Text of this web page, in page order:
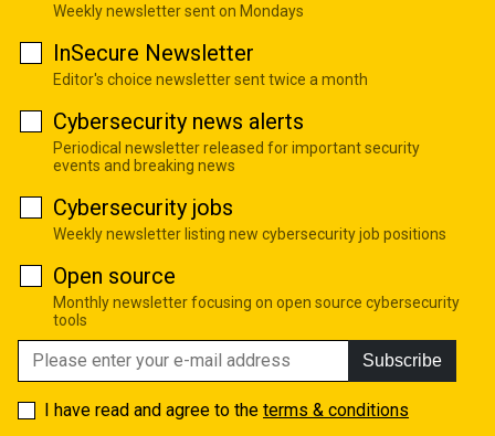
Weekly newsletter sent on Mondays
InSecure Newsletter
Editor's choice newsletter sent twice a month
Cybersecurity news alerts
Periodical newsletter released for important security
events and breaking news
Cybersecurity jobs
Weekly newsletter listing new cybersecurity job positions
Open source
Monthly newsletter focusing on open source cybersecurity
tools
Subscribe
I have read and agree to the terms & conditions